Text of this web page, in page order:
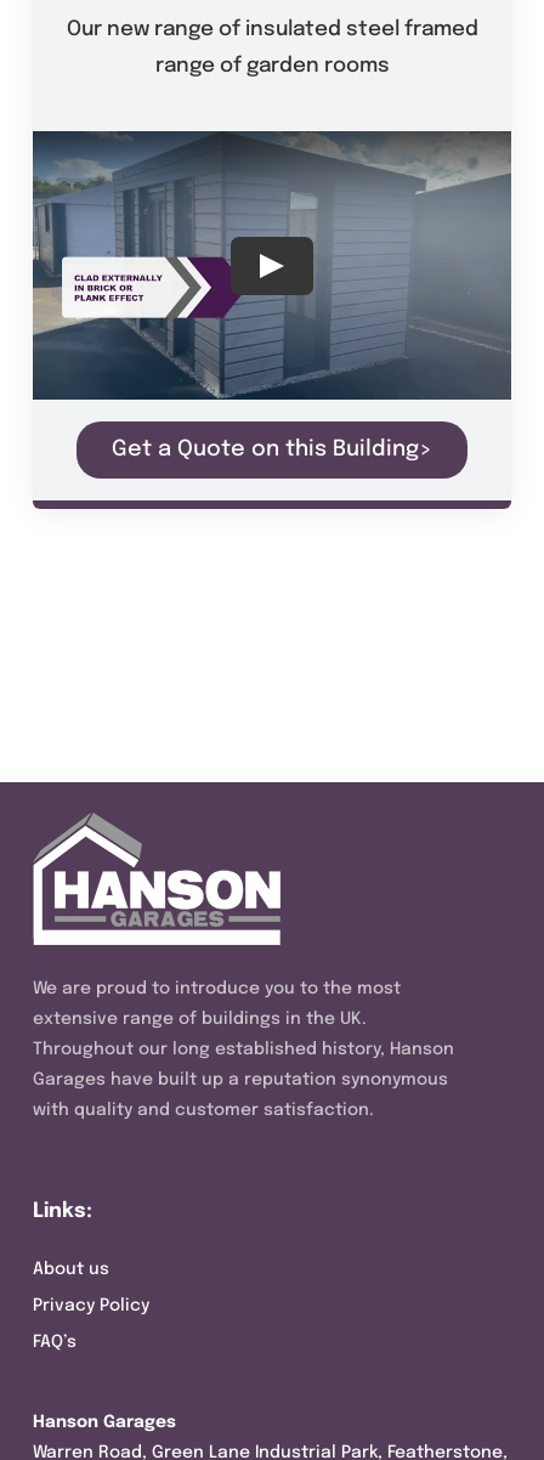
Our new range of insulated steel framed
range of garden rooms
Get a Quote on this Building>
We are proud to introduce you to the most
extensive range of buildings in the UK.
Throughout our long established history, Hanson
Garages have built up a reputation synonymous
with quality and customer satisfaction.
Links:
About us
Privacy Policy
FAQ’s
Hanson Garages
Warren Road, Green Lane Industrial Park, Featherstone,